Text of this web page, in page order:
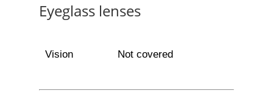
Eyeglass lenses
Vision Not covered